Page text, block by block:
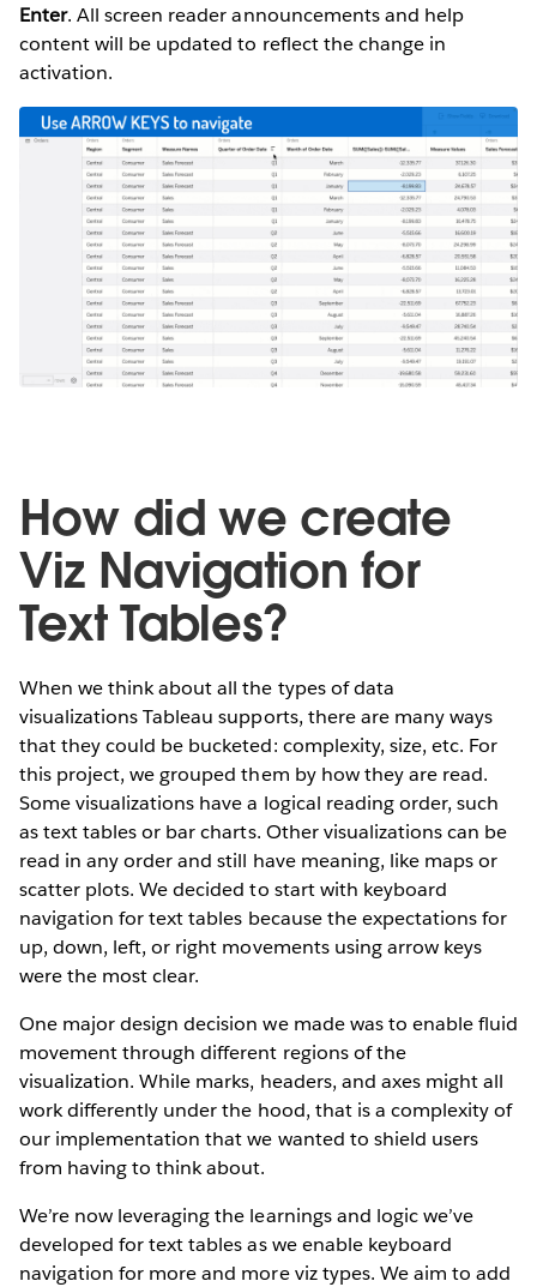
Enter. All screen reader announcements and help
content will be updated to reflect the change in
activation.
How did we create
Viz Navigation for
Text Tables?
When we think about all the types of data
visualizations Tableau supports, there are many ways
that they could be bucketed: complexity, size, etc. For
this project, we grouped them by how they are read.
Some visualizations have a logical reading order, such
as text tables or bar charts. Other visualizations can be
read in any order and still have meaning, like maps or
scatter plots. We decided to start with keyboard
navigation for text tables because the expectations for
up, down, left, or right movements using arrow keys
were the most clear.
One major design decision we made was to enable fluid
movement through different regions of the
visualization. While marks, headers, and axes might all
work differently under the hood, that is a complexity of
our implementation that we wanted to shield users
from having to think about.
We’re now leveraging the learnings and logic we’ve
developed for text tables as we enable keyboard
navigation for more and more viz types. We aim to add